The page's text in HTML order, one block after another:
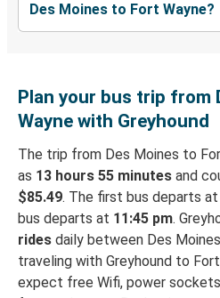
Des Moines to Fort Wayne?
Plan your bus trip from
Wayne with Greyhound
The trip from Des Moines to
as 13 hours 55 minutes and
$85.49. The first bus departs at
bus departs at 11:45 pm.
rides daily between Des
traveling with Greyhound to
expect free Wifi, power